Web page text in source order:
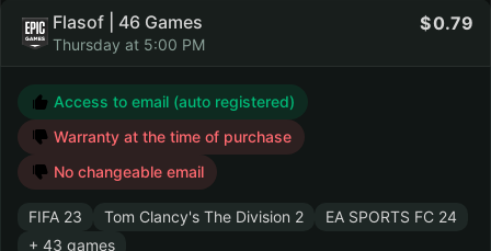
Flasof | 46 Games
Thursday at 5:00 PM
0.79
Access to email (auto registered)
Warranty at the time of purchase
No changeable email
FIFA 23 Tom Clancy's The Division 2
EA SPORTS FC 24
+ 43 games